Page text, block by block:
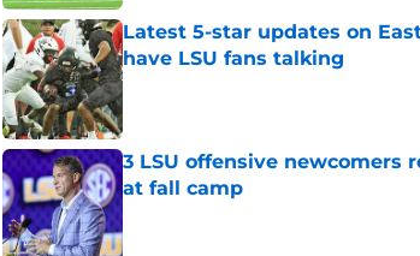
Latest 5-star updates on
have LSU fans talking
Published by on Invalid Date
3 LSU offensive newcomers
at fall camp
Published by on Invalid Date